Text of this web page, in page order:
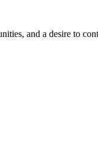
and a desire to